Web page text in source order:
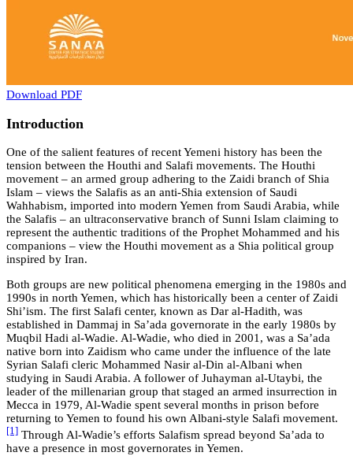
Download PDF
Introduction
One of the salient features of recent Yemeni history has been the
tension between the Houthi and Salafi movements. The Houthi
movement – an armed group adhering to the Zaidi branch of Shia
Islam – views the Salafis as an anti-Shia extension of Saudi
Wahhabism, imported into modern Yemen from Saudi Arabia, while
the Salafis – an ultraconservative branch of Sunni Islam claiming to
represent the authentic traditions of the Prophet Mohammed and his
companions – view the Houthi movement as a Shia political group
inspired by Iran.
Both groups are new political phenomena emerging in the 1980s and
1990s in north Yemen, which has historically been a center of Zaidi
Shi’ism. The first Salafi center, known as Dar al-Hadith, was
established in Dammaj in Sa’ada governorate in the early 1980s by
Muqbil Hadi al-Wadie. Al-Wadie, who died in 2001, was a Sa’ada
native born into Zaidism who came under the influence of the late
Syrian Salafi cleric Mohammed Nasir al-Din al-Albani when
studying in Saudi Arabia. A follower of Juhayman al-Utaybi, the
leader of the millenarian group that staged an armed insurrection in
Mecca in 1979, Al-Wadie spent several months in prison before
returning to Yemen to found his own Albani-style Salafi movement.
[1] Through Al-Wadie’s efforts Salafism spread beyond Sa’ada to
have a presence in most governorates in Yemen.